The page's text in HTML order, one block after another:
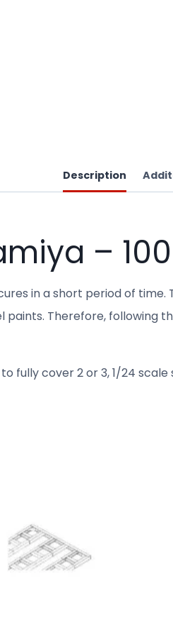
Description
–
in a short period of
Therefore, following
fully cover 2 or 3, 1/24